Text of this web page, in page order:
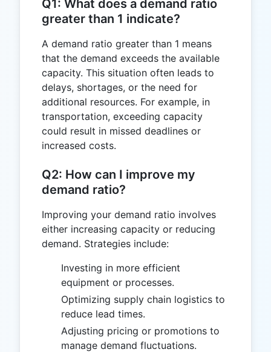
Q1: What does a demand ratio
greater than 1 indicate?
A demand ratio greater than 1 means
that the demand exceeds the available
capacity. This situation often leads to
delays, shortages, or the need for
additional resources. For example, in
transportation, exceeding capacity
could result in missed deadlines or
increased costs.
Q2: How can I improve my
demand ratio?
Improving your demand ratio involves
either increasing capacity or reducing
demand. Strategies include:
Investing in more efficient
equipment or processes.
Optimizing supply chain logistics to
reduce lead times.
Adjusting pricing or promotions to
manage demand fluctuations.